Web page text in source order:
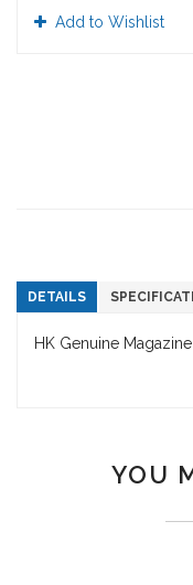
Add to Wishlist
DETAILS
HK Genuine
YOU